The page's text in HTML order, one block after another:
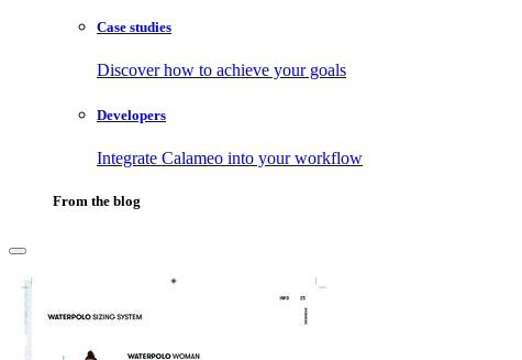
Case studies
Discover how to achieve your goals
Developers
Integrate Calameo into your workflow
From the blog